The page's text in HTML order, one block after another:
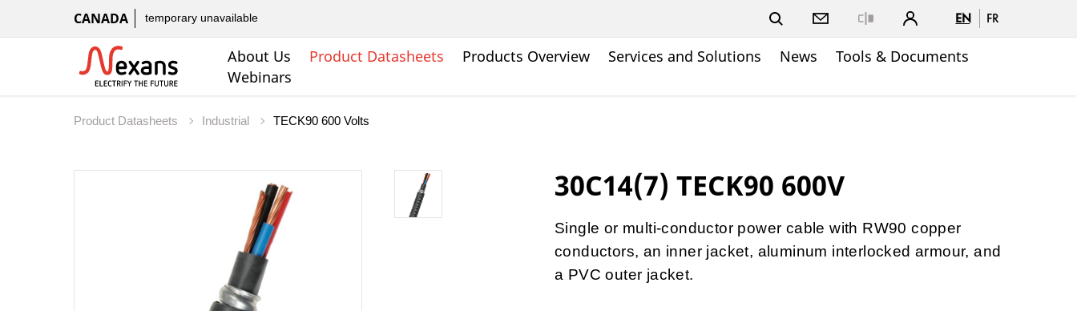
CANADA temporary unavailable EN FR
About Us Product Datasheets Products Overview Services and Solutions News
Tools & Documents
Webinars
Product Datasheets Industrial TECK90 600 Volts
30C14(7) TECK90 600V
Single or multi-conductor power cable with RW90 copper
conductors, an inner jacket, aluminum interlocked armour, and
a PVC outer jacket.